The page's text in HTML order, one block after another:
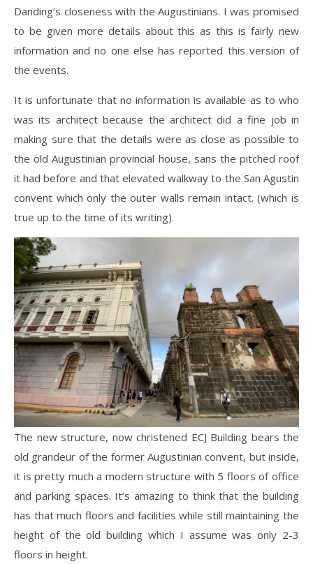
Danding’s closeness with the Augustinians. I was promised
to be given more details about this as this is fairly new
information and no one else has reported this version of
the events.
It is unfortunate that no information is available as to who
was its architect because the architect did a fine job in
making sure that the details were as close as possible to
the old Augustinian provincial house, sans the pitched roof
it had before and that elevated walkway to the San Agustin
convent which only the outer walls remain intact. (which is
true up to the time of its writing).
The new structure, now christened ECJ Building bears the
old grandeur of the former Augustinian convent, but inside,
it is pretty much a modern structure with 5 floors of office
and parking spaces. It’s amazing to think that the building
has that much floors and facilities while still maintaining the
height of the old building which I assume was only 2-3
floors in height.